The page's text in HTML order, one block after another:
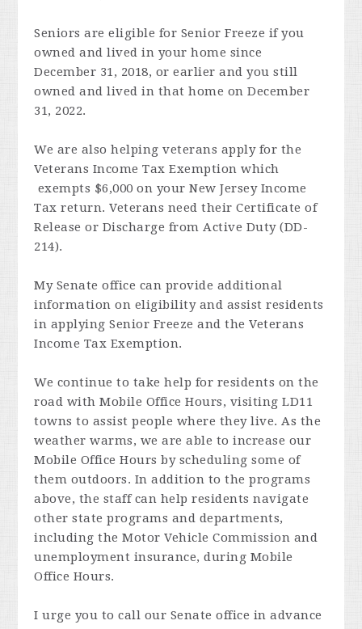
Seniors are eligible for Senior Freeze if you
owned and lived in your home since
December 31, 2018, or earlier and you still
owned and lived in that home on December
31, 2022.
We are also helping veterans apply for the
Veterans Income Tax Exemption which
exempts $6,000 on your New Jersey Income
Tax return.Veterans need their Certificate of
Release or Discharge from Active Duty (DD-
214).
My Senate office can provide additional
information on eligibility and assist residents
in applying Senior Freeze and the Veterans
Income Tax Exemption.
We continue to take help for residents on the
road with Mobile Office Hours, visiting LD11
towns to assist people where they live. As the
weather warms, we are able to increase our
Mobile Office Hours by scheduling some of
them outdoors. In addition to the programs
above, the staff can help residents navigate
other state programs and departments,
including the Motor Vehicle Commission and
unemployment insurance, during Mobile
Office Hours.
I urge you to call our Senate office in advance